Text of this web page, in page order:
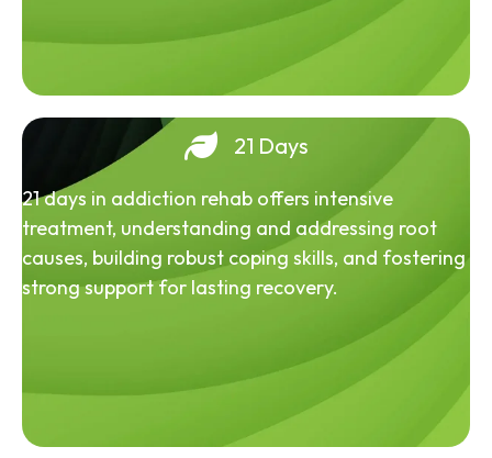
21 Days
21 days in addiction rehab offers intensive
treatment, understanding and addressing root
causes, building robust coping skills, and fostering
strong support for lasting recovery.